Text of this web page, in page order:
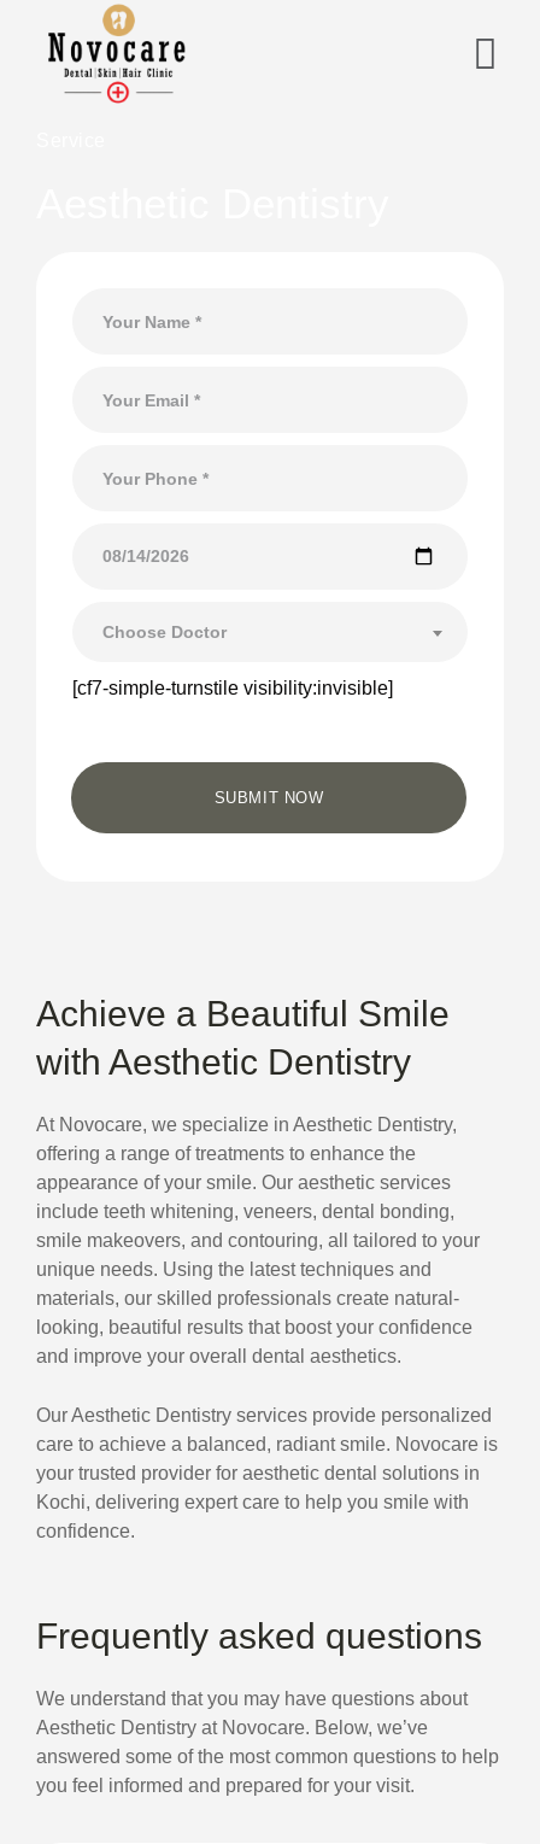
Choose Doctor
[cf7-simple-turnstile visibility:invisible]
Achieve a Beautiful Smile
with Aesthetic Dentistry
At Novocare, we specialize in Aesthetic Dentistry,
offering a range of treatments to enhance the
appearance of your smile. Our aesthetic services
include teeth whitening, veneers, dental bonding,
smile makeovers, and contouring, all tailored to your
unique needs. Using the latest techniques and
materials, our skilled professionals create natural-
looking, beautiful results that boost your confidence
and improve your overall dental aesthetics.
Our Aesthetic Dentistry services provide personalized
care to achieve a balanced, radiant smile. Novocare is
your trusted provider for aesthetic dental solutions in
Kochi, delivering expert care to help you smile with
confidence.
Frequently asked questions
We understand that you may have questions about
Aesthetic Dentistry at Novocare. Below, we’ve
answered some of the most common questions to help
you feel informed and prepared for your visit.